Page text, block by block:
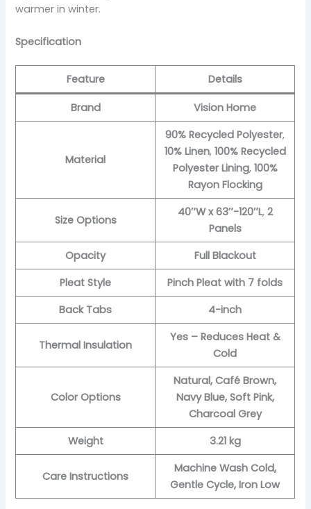
warmer in winter.
Specification
Feature Details
Brand Vision Home
Material
90% Recycled Polyester,
10% Linen, 100% Recycled
Polyester Lining, 100%
Rayon Flocking
Size Options
40″W x 63″-120″L, 2
Panels
Opacity
Full Blackout
Pleat Style
Pinch Pleat with 7 folds
Back Tabs
4-inch
Thermal Insulation
Yes – Reduces Heat &
Cold
Color Options
Natural, Café Brown,
Navy Blue, Soft Pink,
Charcoal Grey
Weight
3.21 kg
Care Instructions
Machine Wash Cold,
Gentle Cycle, Iron Low